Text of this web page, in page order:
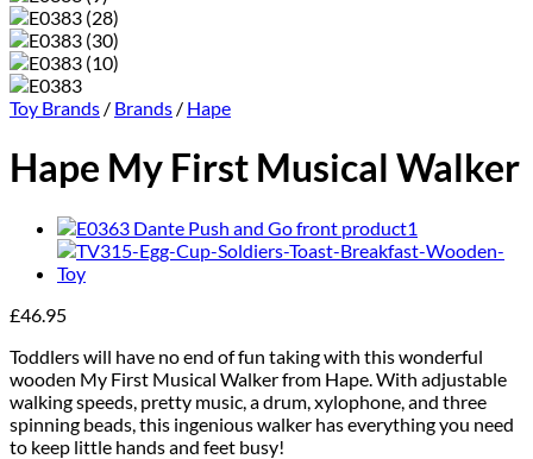
Toy Brands / Brands / Hape
Hape My First Musical Walker
£46.95
Toddlers will have no end of fun taking with this wonderful
wooden My First Musical Walker from Hape. With adjustable
walking speeds, pretty music, a drum, xylophone, and three
spinning beads, this ingenious walker has everything you need
to keep little hands and feet busy!